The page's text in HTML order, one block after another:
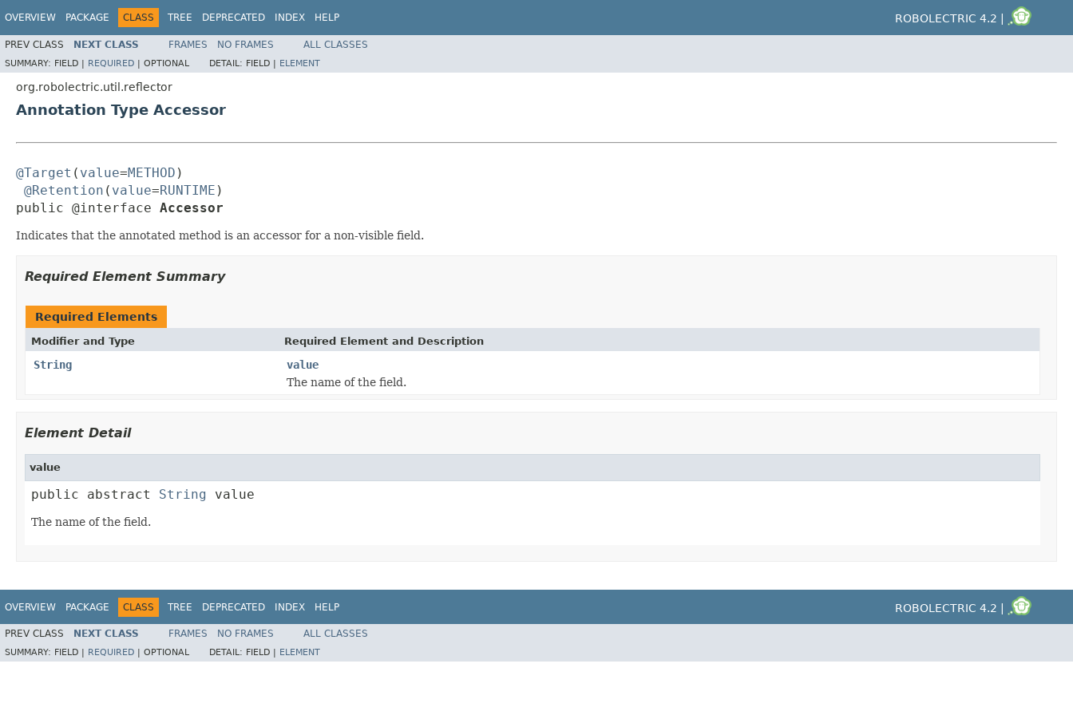
OVERVIEW PACKAGE CLASS TREE DEPRECATED INDEX HELP ROBOLECTRIC 4.2 |
PREV CLASS NEXT CLASS FRAMES NO FRAMES ALL CLASSES
SUMMARY: FIELD | REQUIRED | OPTIONAL DETAIL: FIELD | ELEMENT
org.robolectric.util.reflector
Annotation Type Accessor
@Target ( value=METHOD )
@Retention ( value=RUNTIME )
public @interface Accessor
Indicates that the annotated method is an accessor for a non-visible field.
Required Element Summary
Required Elements
Modifier and Type Required Element and Description
String
value
The name of the field.
Element Detail
value
public abstract String value
The name of the field.
OVERVIEW PACKAGE CLASS TREE DEPRECATED INDEX HELP ROBOLECTRIC 4.2 |
PREV CLASS NEXT CLASS FRAMES NO FRAMES ALL CLASSES
SUMMARY: FIELD | REQUIRED OPTIONAL DETAIL: FIELD | ELEMENT